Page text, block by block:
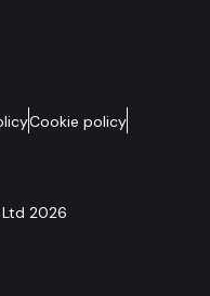
Cookie policy
2026